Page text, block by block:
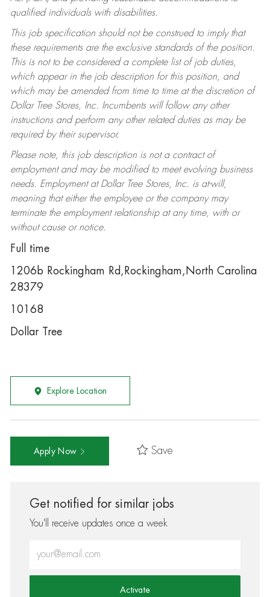
qualified individuals with disabilities.
This job specification should not be construed to imply that
these requirements are the exclusive standards of the position.
This is not to be considered a complete list of job duties,
which appear in the job description for this position, and
which may be amended from time to time at the discretion of
Dollar Tree Stores, Inc. Incumbents will follow any other
instructions and perform any other related duties as may be
required by their supervisor.
Please note, this job description is not a contract of
employment and may be modified to meet evolving business
needs. Employment at Dollar Tree Stores, Inc. is at-will,
meaning that either the employee or the company may
terminate the employment relationship at any time, with or
without cause or notice.
Full time
1206b Rockingham Rd,Rockingham,North Carolina
28379
10168
Dollar Tree
Explore Location
Apply Now Save
Get notified for similar jobs
You'll receive updates once a week
Activate